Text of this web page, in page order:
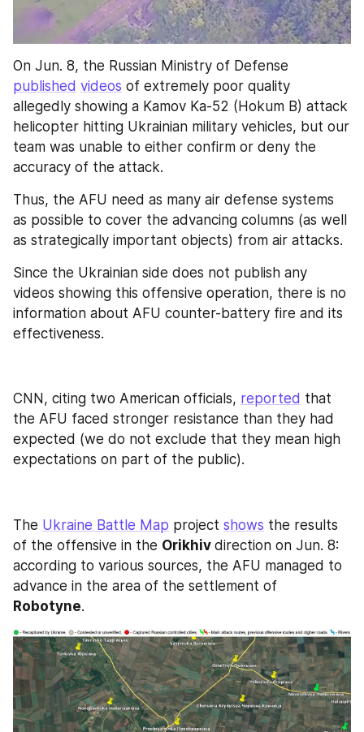
published videos of extremely poor quality
allegedly showing a Kamov Ka-52 (Hokum B) attack
helicopter hitting Ukrainian military vehicles, but our
team was unable to either confirm or deny the
accuracy of the attack.
Thus, the AFU need as many air defense systems
as possible to cover the advancing columns (as well
as strategically important objects) from air attacks.
Since the Ukrainian side does not publish any
videos showing this offensive operation, there is no
information about AFU counter-battery fire and its
effectiveness.
CNN, citing two American officials, reported that
the AFU faced stronger resistance than they had
expected (we do not exclude that they mean high
expectations on part of the public).
The Ukraine Battle Map project shows the results
of the offensive in the Orikhiv direction on Jun. 8:
according to various sources, the AFU managed to
Robotyne.